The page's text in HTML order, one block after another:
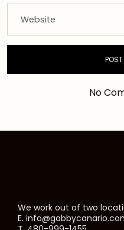
No
We work out of two
E.